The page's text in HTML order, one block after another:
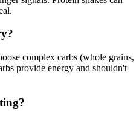
complex carbs (whole grains,
provide energy and shouldn't